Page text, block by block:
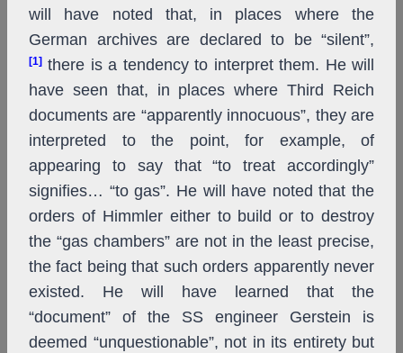
will have noted that, in places where the
German archives are declared to be “silent”,
[1] there is a tendency to interpret them. He will
have seen that, in places where Third Reich
documents are “apparently innocuous”, they are
interpreted to the point, for example, of
appearing to say that “to treat accordingly”
signifies… “to gas”. He will have noted that the
orders of Himmler either to build or to destroy
the “gas chambers” are not in the least precise,
the fact being that such orders apparently never
existed. He will have learned that the
“document” of the SS engineer Gerstein is
deemed “unquestionable”, not in its entirety but